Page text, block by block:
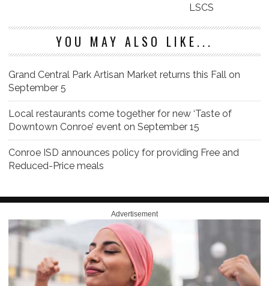
LSCS
YOU MAY ALSO LIKE...
Grand Central Park Artisan Market returns this Fall on
September 5
Local restaurants come together for new ‘Taste of
Downtown Conroe’ event on September 15
Conroe ISD announces policy for providing Free and
Reduced-Price meals
Advertisement